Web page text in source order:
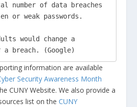
number of data breaches
or weak passwords.
would change a
a breach. (Google)
information are available
Security Awareness Month
CUNY Website. We also provide a
list on theCUNY